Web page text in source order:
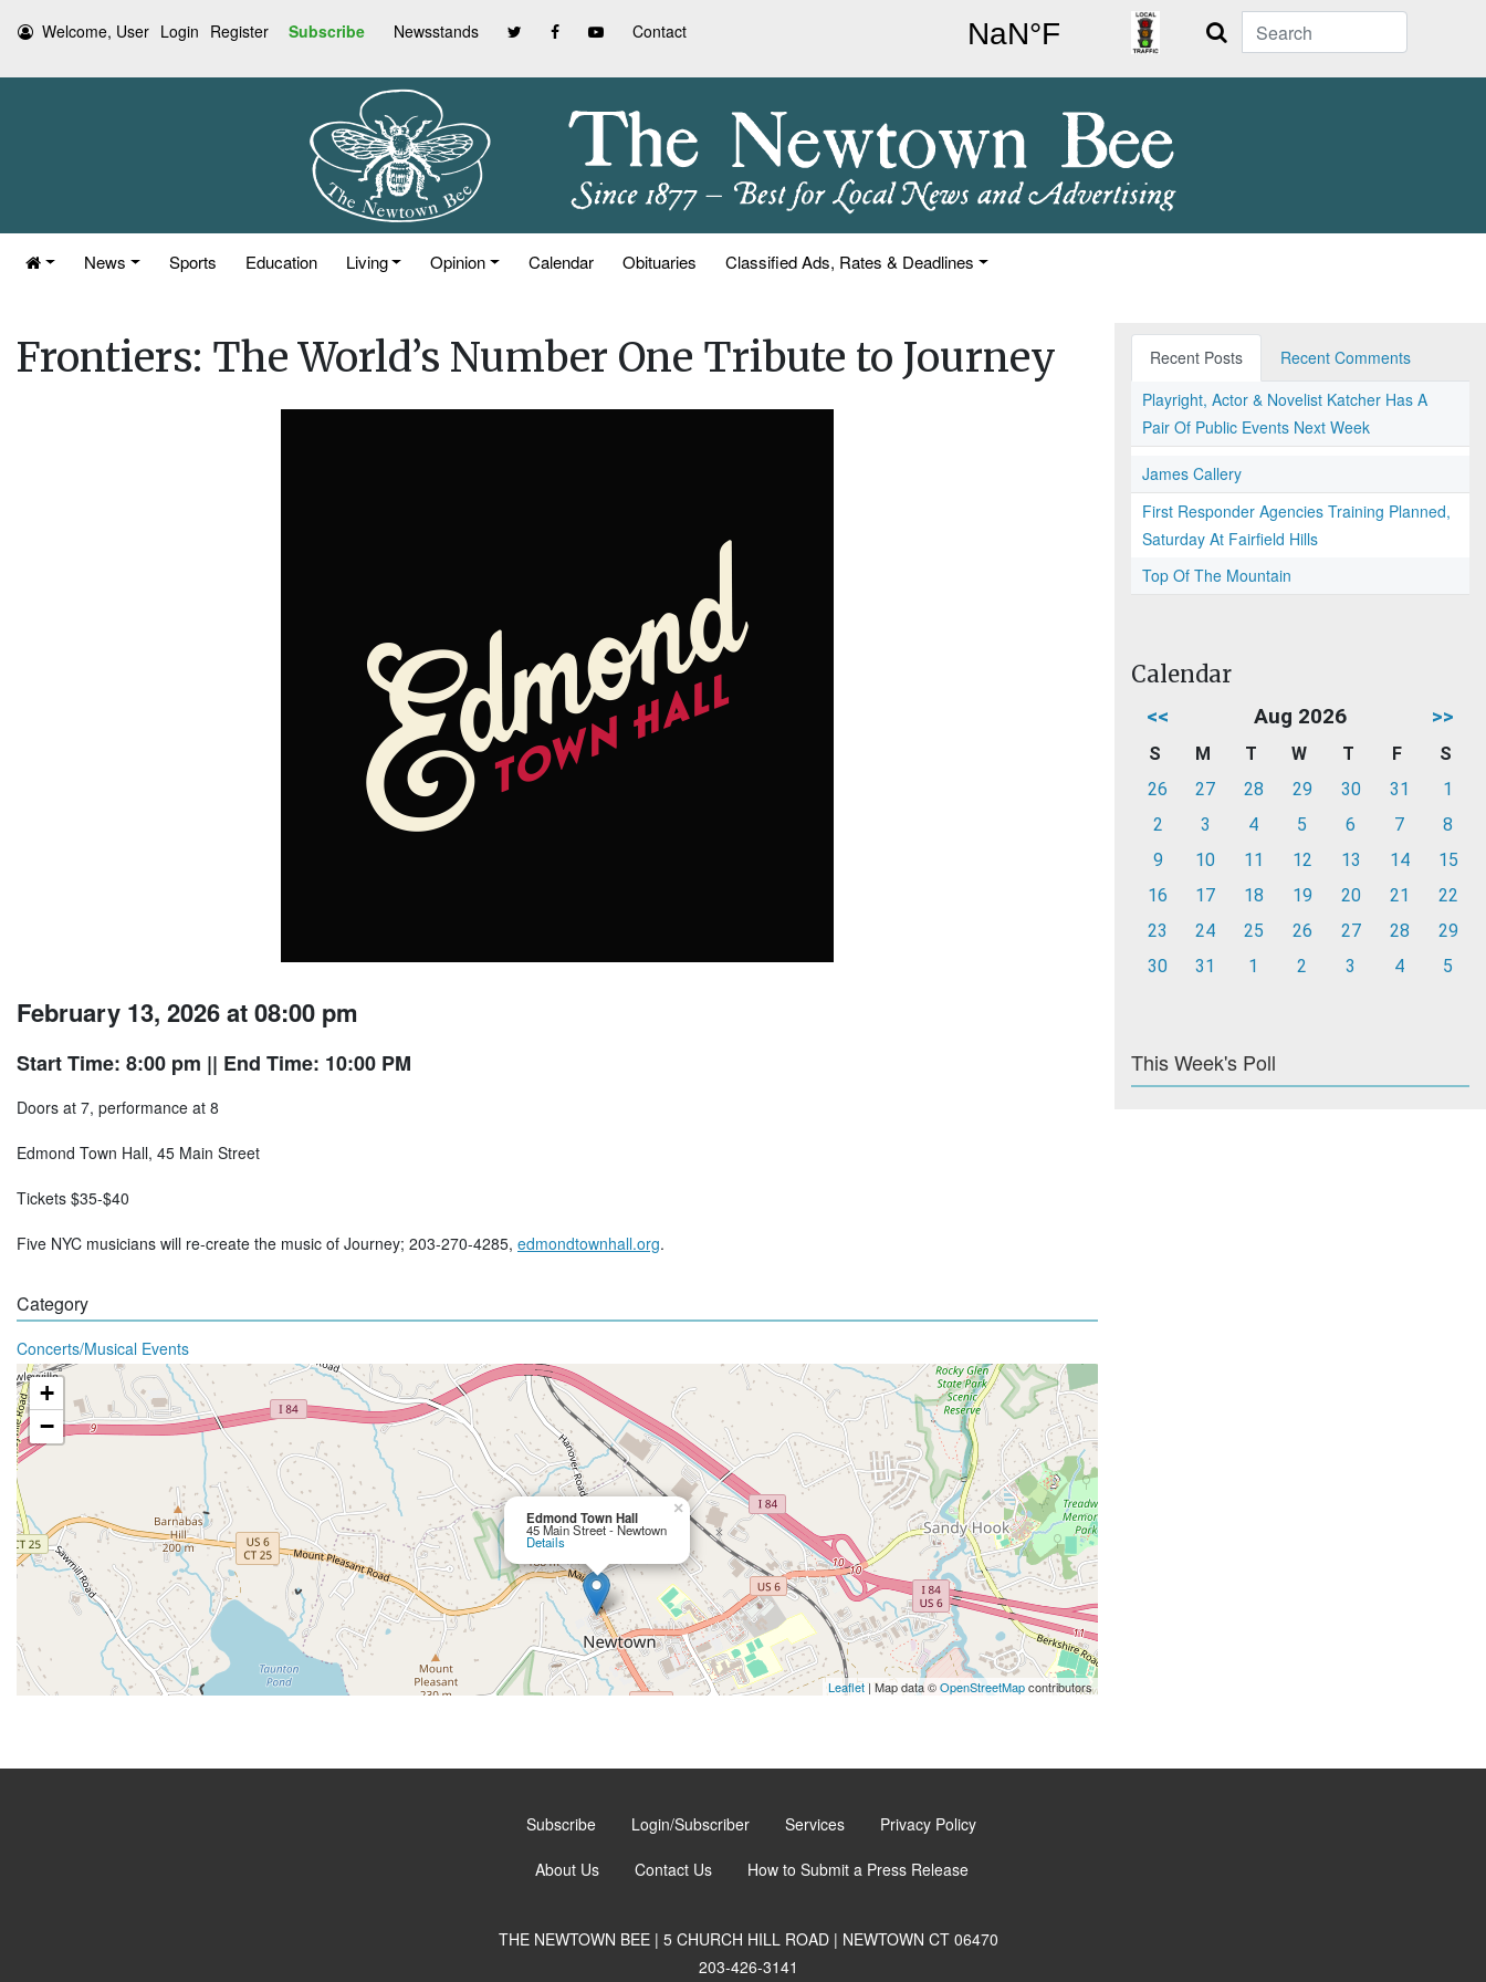
Welcome, User Login Register Subscribe Newsstands Contact Search
News Sports Education Living Opinion Calendar Obituaries Classified Ads, Rates & Deadlines
Frontiers: The World’s Number One Tribute to Journey
February 13, 2026 at 08:00 pm
Start Time: 8:00 pm || End Time: 10:00 PM
Doors at 7, performance at 8
Edmond Town Hall, 45 Main Street
Tickets $35-$40
Five NYC musicians will re-create the music of Journey; 203-270-4285, edmondtownhall.org.
Category
Concerts/Musical Events
Edmond Town Hall
45 Main Street - Newtown
Details
×
+
−
Leaflet| Map data ©OpenStreetMapcontributors
Recent Posts
Recent Comments
Playright, Actor & Novelist Katcher Has A
Pair Of Public Events Next Week
James Callery
First Responder Agencies Training Planned,
Saturday At Fairfield Hills
Top Of The Mountain
Calendar
<< Aug 2026 >>
S M T W T F
S
26
27 28 29 30 31
1
2
3 4 5 6 7
8
9
10 11 12 13 14
15
16
17 18 19 20 21
22
23
24 25 26 27 28
29
30
31 1 2 3 4 5
This Week's Poll
Subscribe Login/Subscriber Services Privacy Policy
About Us Contact Us How to Submit a Press Release
THE NEWTOWN BEE | 5 CHURCH HILL ROAD | NEWTOWN CT 06470
203-426-3141